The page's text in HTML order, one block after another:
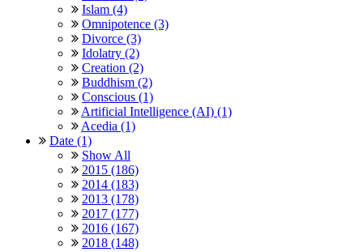
Islam (4)
Omnipotence (3)
Divorce (3)
Idolatry (2)
Creation (2)
Buddhism (2)
Conscious (1)
Artificial Intelligence (AI) (1)
Acedia (1)
Date (1)
Show All
2015 (186)
2014 (183)
2013 (178)
2017 (177)
2016 (167)
2018 (148)